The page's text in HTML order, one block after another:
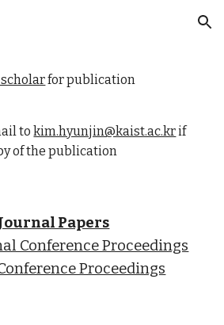
Skip to navigation
for publication
tokim.hyunjin@kaist.ac.krif
of the publication
Papers
Conference Proceedings
Proceedings